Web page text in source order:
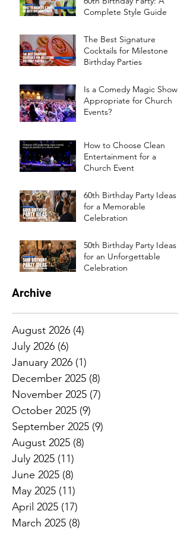
Complete Style Guide
The Best Signature
Cocktails for Milestone
Birthday Parties
Is a Comedy Magic Show
Appropriate for Church
Events?
How to Choose Clean
Entertainment for a
Church Event
60th Birthday Party Ideas
for a Memorable
Celebration
50th Birthday Party Ideas
for an Unforgettable
Celebration
Archive
August 2026 (4)
July 2026 (6)
January 2026 (1)
December 2025 (8)
November 2025 (7)
October 2025 (9)
September 2025 (9)
August 2025 (8)
July 2025 (11)
June 2025 (8)
May 2025 (11)
April 2025 (17)
March 2025 (8)